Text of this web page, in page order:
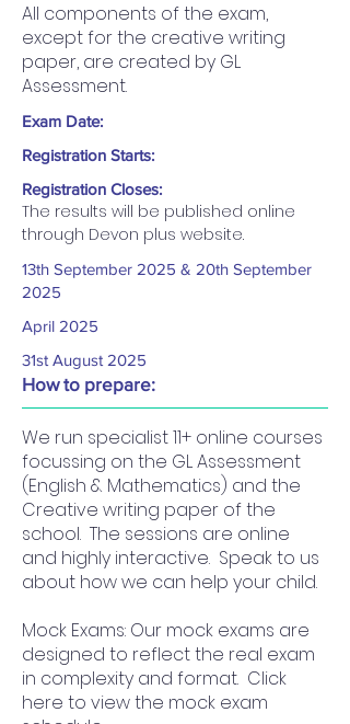
All components of the exam,
except for the creative writing
paper, are created by GL
Assessment.
Exam Date:
Registration Starts:
Registration Closes:
The results will be published online
through Devon plus website.
13th September 2025 & 20th September
2025
April 2025
31st August 2025
How to prepare:
We run specialist 11+ online courses
focussing on the GL Assessment
(English & Mathematics) and the
Creative writing paper of the
school. The sessions are online
and highly interactive. Speak to us
about how we can help your child.
Mock Exams: Our mock exams are
designed to reflect the real exam
in complexity and format. Click
here to view the mock exam